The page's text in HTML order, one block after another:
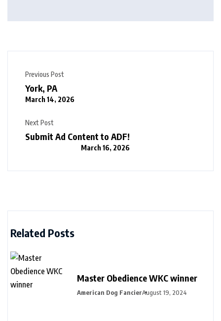
Previous Post
York, PA
March 14, 2026
Next Post
Submit Ad Content to ADF!
March 16, 2026
Related Posts
Master Obedience WKC winner
American Dog FancierAugust 19, 2024